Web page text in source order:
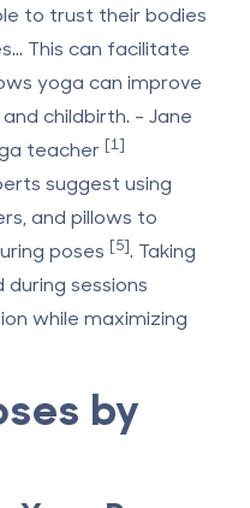
to trust their bodies
This can facilitate
yoga can improve
childbirth. - Jane
teacher [1]
suggest using
and pillows to
poses [5]. Taking
sessions
while maximizing
by